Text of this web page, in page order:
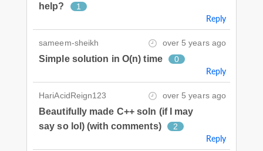
help?
1
Reply
sameem-sheikh over 5 years ago
Simple solution in O(n) time 0
Reply
HariAcidReign123 over 5 years ago
Beautifully made C++ soln (if I may
say so lol) (with comments)
2
Reply